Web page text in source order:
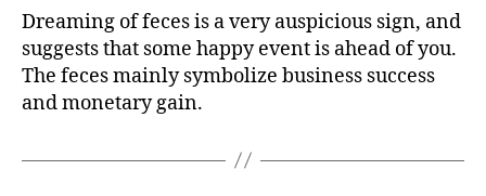
it
mean
dreaming
about
Dreaming of feces is a very auspicious sign, and
suggests that some happy event is ahead of you.
The feces mainly symbolize business success
and monetary gain.